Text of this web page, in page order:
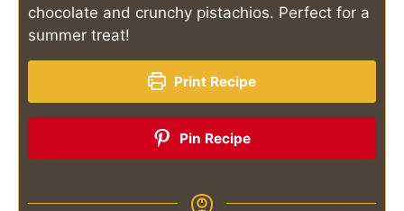
chocolate and crunchy pistachios. Perfect for a
summer treat!
Print Recipe
Pin Recipe